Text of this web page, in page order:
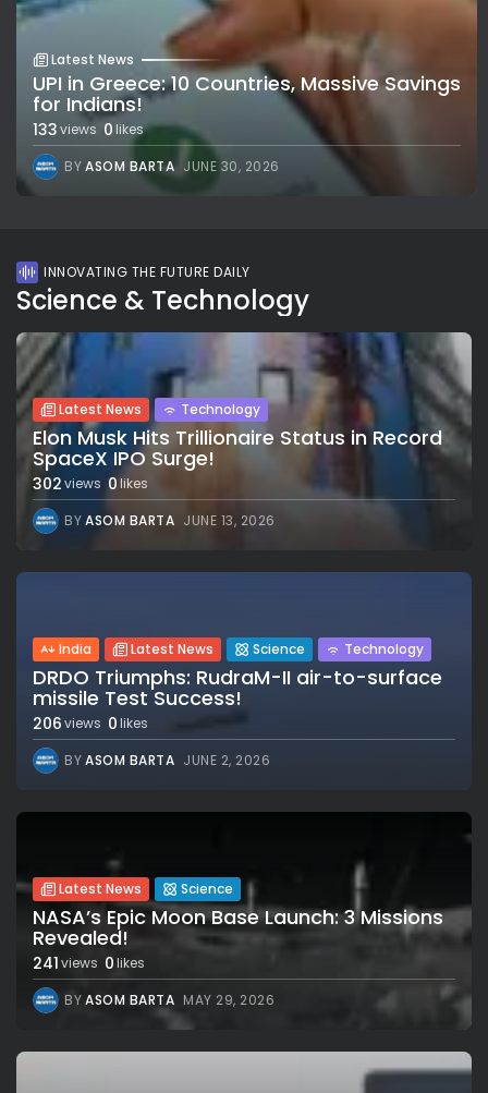
Latest News
UPI in Greece: 10 Countries, Massive Savings
for Indians!
133views 0 likes
BYASOM BARTA JUNE 30, 2026
INNOVATING THE FUTURE DAILY
Science & Technology
Latest News Technology
Elon Musk Hits Trillionaire Status in Record
SpaceX IPO Surge!
302views 0likes
BYASOM BARTA JUNE 13, 2026
India Latest News Science Technology
DRDO Triumphs: RudraM-II air-to-surface
missile Test Success!
206views 0 likes
BYASOM BARTA JUNE 2, 2026
Latest News Science
NASA’s Epic Moon Base Launch: 3 Missions
Revealed!
241views 0likes
BYASOM BARTA MAY 29, 2026